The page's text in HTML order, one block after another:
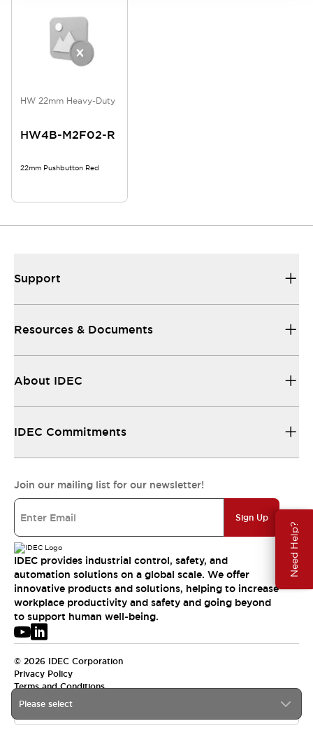
Need Help?
HW 22mm Heavy-Duty
HW4B-M2F02-R
22mm Pushbutton Red
Please select
Support
Resources & Documents
About IDEC
IDEC Commitments
Join our mailing list for our newsletter!
Sign Up
IDEC provides industrial control, safety, and
automation solutions on a global scale. We offer
innovative products and solutions, helping to increase
workplace productivity and safety and going beyond
to support human well-being.
© 2026 IDEC Corporation
Privacy Policy
Terms and Conditions
USA